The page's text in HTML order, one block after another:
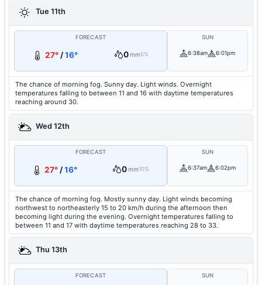
Tue 11th
FORECAST
27°/16° 0mm5%
SUN
6:38am 6:01pm
The chance of morning fog. Sunny day. Light winds. Overnight
temperatures falling to between 11 and 16 with daytime temperatures
reaching around 30.
Wed 12th
FORECAST
27°/16° 0mm10%
SUN
6:37am 6:02pm
The chance of morning fog. Mostly sunny day. Light winds becoming
northwest to northeasterly 15 to 20 km/h during the afternoon then
becoming light during the evening. Overnight temperatures falling to
between 11 and 17 with daytime temperatures reaching 28 to 33.
Thu 13th
FORECAST SUN